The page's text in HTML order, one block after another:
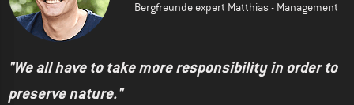
Bergfreunde expert Matthias - Management
"We all have to take more responsibility in order to
preserve nature."